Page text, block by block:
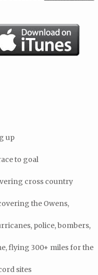
up
to goal
cross country
the Owens,
police, bombers,
flying 300+ miles for the
sites